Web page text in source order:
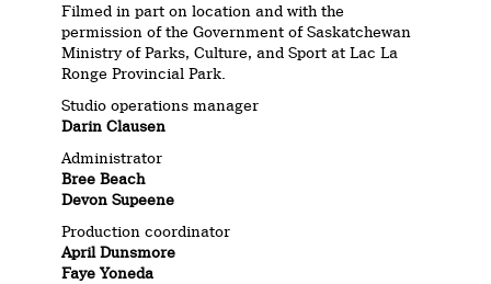
Filmed in part on location and with the
permission of the Government of Saskatchewan
Ministry of Parks, Culture, and Sport at Lac La
Ronge Provincial Park.
Studio operations manager
Darin Clausen
Administrator
Bree Beach
Devon Supeene
Production coordinator
April Dunsmore
Faye Yoneda